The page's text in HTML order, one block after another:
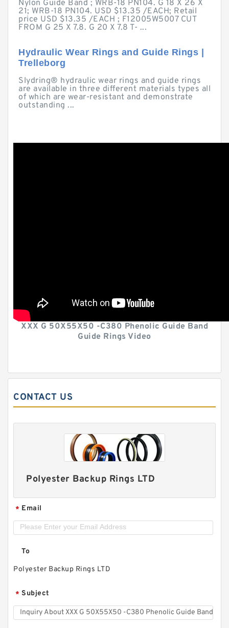
Nylon Guide Band ; WRB-18 PN104. G 18 X 26 X
21; WRB-18 PN104. USD $13.35 /EACH; Retail
price USD $13.35 /EACH ; F12005W5007 CUT
FROM G 25 X 7.8. G 20 X 7.8 T- ...
Hydraulic Wear Rings and Guide Rings |
Trelleborg
Slydring® hydraulic wear rings and guide rings
are available in three different materials types all
of which are wear-resistant and demonstrate
outstanding ...
XXX G 50X55X50 -C380 Phenolic Guide Band
Guide Rings Video
CONTACT US
Polyester Backup Rings LTD
* Email
To
Polyester Backup Rings LTD
* Subject